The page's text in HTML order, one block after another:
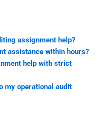
assignment help?
assistance within hours?
help with strict
my operational audit